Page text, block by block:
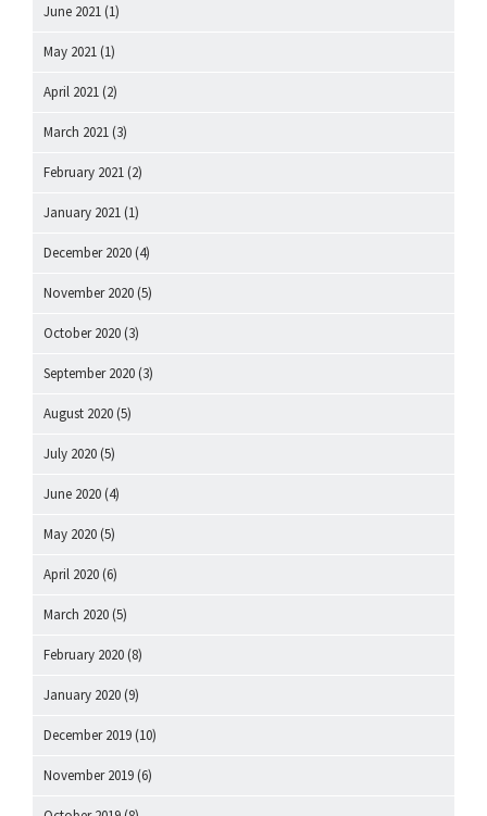
June 2021 (1)
May 2021 (1)
April 2021 (2)
March 2021 (3)
February 2021 (2)
January 2021 (1)
December 2020 (4)
November 2020 (5)
October 2020 (3)
September 2020 (3)
August 2020 (5)
July 2020 (5)
June 2020 (4)
May 2020 (5)
April 2020 (6)
March 2020 (5)
February 2020 (8)
January 2020 (9)
December 2019 (10)
November 2019 (6)